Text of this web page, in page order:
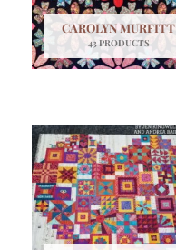
CAROLYN MURFITT
43 PRODUCTS